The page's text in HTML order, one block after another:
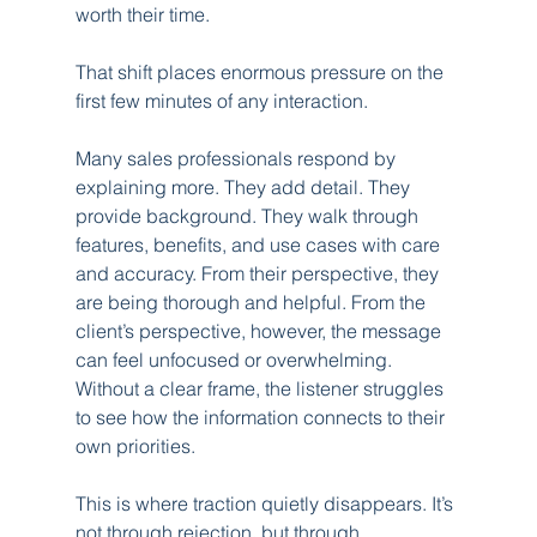
worth their time.
That shift places enormous pressure on the
first few minutes of any interaction.
Many sales professionals respond by
explaining more. They add detail. They
provide background. They walk through
features, benefits, and use cases with care
and accuracy. From their perspective, they
are being thorough and helpful. From the
client’s perspective, however, the message
can feel unfocused or overwhelming.
Without a clear frame, the listener struggles
to see how the information connects to their
own priorities.
This is where traction quietly disappears. It’s
not through rejection, but through